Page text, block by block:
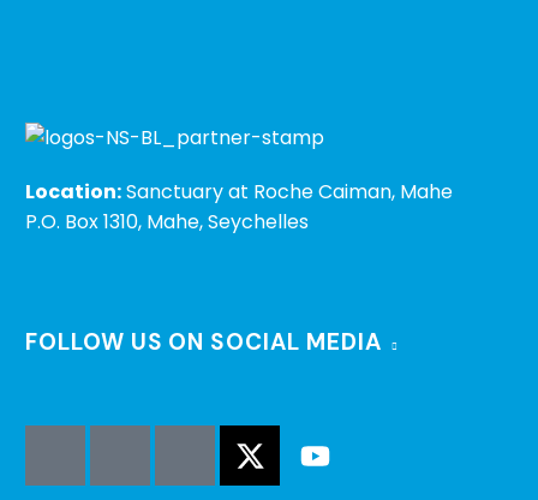
Location:Sanctuary at Roche Caiman, Mahe
P.O. Box 1310, Mahe, Seychelles
FOLLOW US ON SOCIAL MEDIA